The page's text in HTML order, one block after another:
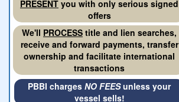
PRESENT you with only serious signed
offers
We'll PROCESS title and lien searches,
receive and forward payments, transfer
ownership and facilitate international
transactions
PBBI charges NO FEESunless your
vessel sells!